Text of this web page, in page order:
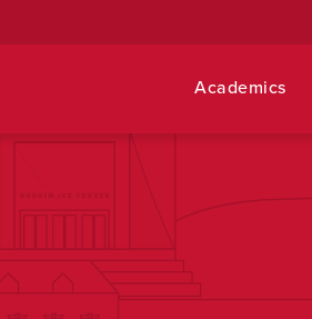
Academics